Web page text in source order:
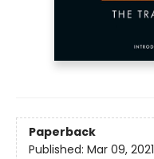
Paperback
Published: Mar 09, 2021